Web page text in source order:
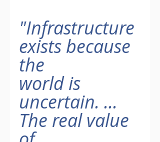
"Infrastructure
exists because
the
world is
uncertain. ...
The real value